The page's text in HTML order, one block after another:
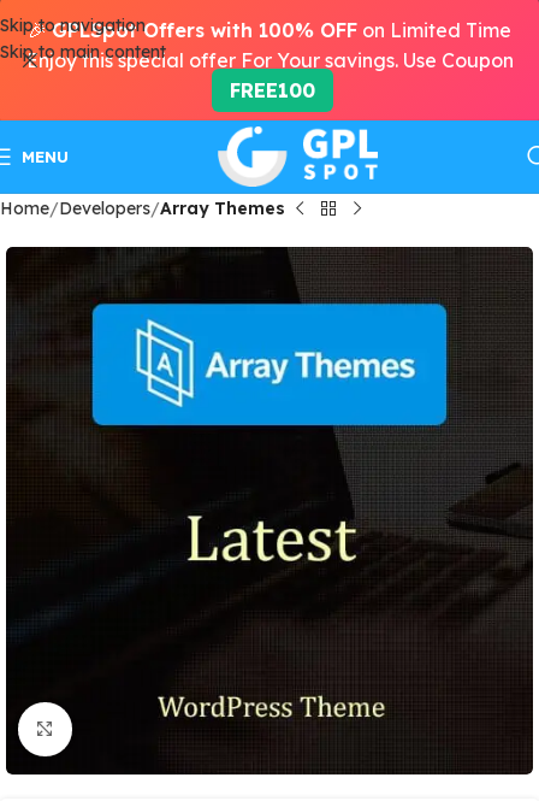
Skip to navigation
Skip to main content
MENU
Home Developers Array Themes
Click to enlarge
🎉GPLSpot Offers with 100% OFF on Limited Time
Enjoy this special offer For Your savings. Use Coupon
FREE100